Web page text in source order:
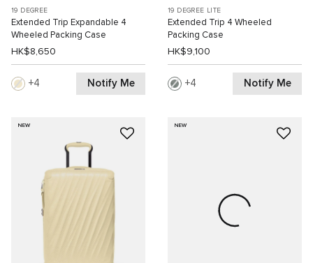
19 DEGREE
Extended Trip Expandable 4
Wheeled Packing Case
HK$8,650
4 Notify Me
19 DEGREE LITE
Extended Trip 4 Wheeled
Packing Case
HK$9,100
4 Notify Me
NEW NEW